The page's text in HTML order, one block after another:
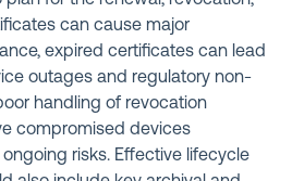
can cause major
expired certificates can lead
outages and regulatory non-
handling of revocation
compromised devices
risks. Effective lifecycle